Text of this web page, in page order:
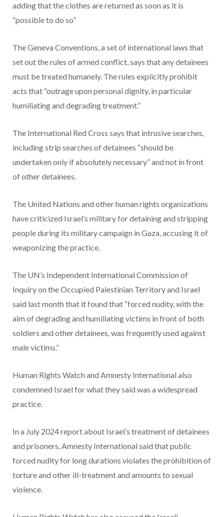
adding that the clothes are returned as soon as it is
“possible to do so”
The Geneva Conventions, a set of international laws that
set out the rules of armed conflict, says that any detainees
must be treated humanely. The rules explicitly prohibit
acts that “outrage upon personal dignity, in particular
humiliating and degrading treatment.”
The International Red Cross says that intrusive searches,
including strip searches of detainees “should be
undertaken only if absolutely necessary” and not in front
of other detainees.
The United Nations and other human rights organizations
have criticized Israel’s military for detaining and stripping
people during its military campaign in Gaza, accusing it of
weaponizing the practice.
The UN’s Independent International Commission of
Inquiry on the Occupied Palestinian Territory and Israel
said last month that it found that “forced nudity, with the
aim of degrading and humiliating victims in front of both
soldiers and other detainees, was frequently used against
male victims.”
Human Rights Watch and Amnesty International also
condemned Israel for what they said was a widespread
practice.
In a July 2024 report about Israel’s treatment of detainees
and prisoners, Amnesty International said that public
forced nudity for long durations violates the prohibition of
torture and other ill-treatment and amounts to sexual
violence.